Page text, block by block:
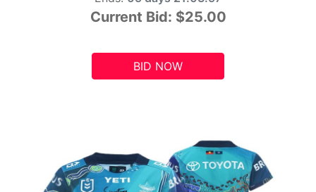
Current Bid: $25.00
BID NOW